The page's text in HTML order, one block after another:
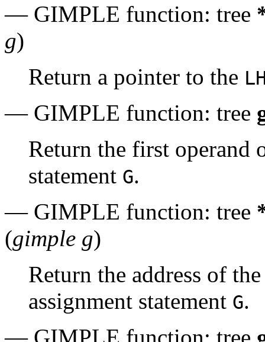
— GIMPLE function: tree
g)
Return a pointer to the
— GIMPLE function: tree
Return the first operand
statement G.
— GIMPLE function: tree
(gimple g)
Return the address of
assignment statement G.
— GIMPLE function: tree